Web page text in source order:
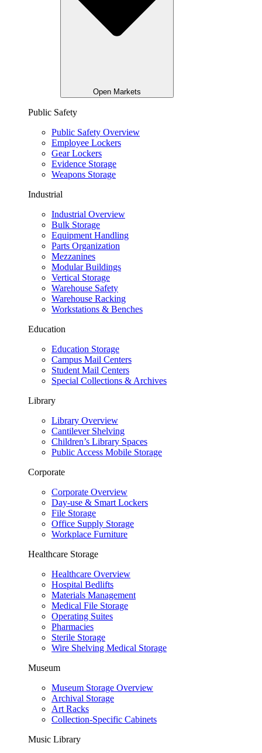
Open Markets
Public Safety
Public Safety Overview
Employee Lockers
Gear Lockers
Evidence Storage
Weapons Storage
Industrial
Industrial Overview
Bulk Storage
Equipment Handling
Parts Organization
Mezzanines
Modular Buildings
Vertical Storage
Warehouse Safety
Warehouse Racking
Workstations & Benches
Education
Education Storage
Campus Mail Centers
Student Mail Centers
Special Collections & Archives
Library
Library Overview
Cantilever Shelving
Children’s Library Spaces
Public Access Mobile Storage
Corporate
Corporate Overview
Day-use & Smart Lockers
File Storage
Office Supply Storage
Workplace Furniture
Healthcare Storage
Healthcare Overview
Hospital Bedlifts
Materials Management
Medical File Storage
Operating Suites
Pharmacies
Sterile Storage
Wire Shelving Medical Storage
Museum
Museum Storage Overview
Archival Storage
Art Racks
Collection-Specific Cabinets
Music Library